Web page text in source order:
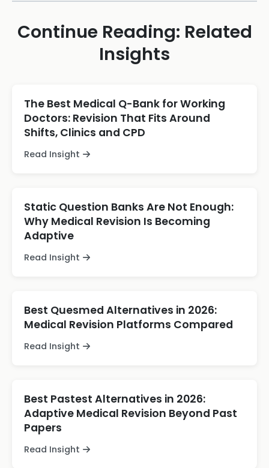
Continue Reading: Related
Insights
The Best Medical Q-Bank for Working
Doctors: Revision That Fits Around
Shifts, Clinics and CPD
Read Insight
Static Question Banks Are Not Enough:
Why Medical Revision Is Becoming
Adaptive
Read Insight
Best Quesmed Alternatives in 2026:
Medical Revision Platforms Compared
Read Insight
Best Pastest Alternatives in 2026:
Adaptive Medical Revision Beyond Past
Papers
Read Insight